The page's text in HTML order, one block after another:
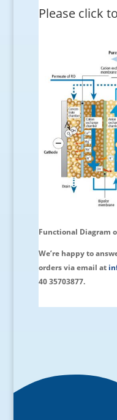
Please click
Functional Diagram
We’re happy to
orders via email at
40 35703877.